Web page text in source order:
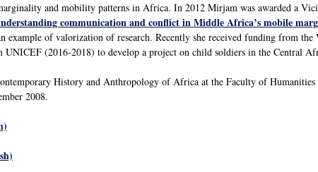
and mobility patterns in Africa. In 2012 Mirjam was awarded a
communication and conflict in Middle Africa’s mobile
example of valorization of research. Recently she received funding from the
(2016-2018) to develop a project on child soldiers in the Central
History and Anthropology of Africa at the Faculty of
2008.